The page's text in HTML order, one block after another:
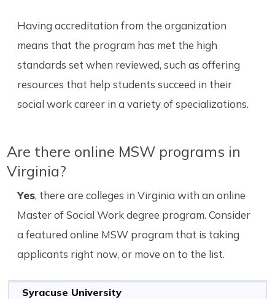
Having accreditation from the organization
means that the program has met the high
standards set when reviewed, such as offering
resources that help students succeed in their
social work career in a variety of specializations.
Are there online MSW programs in
Virginia?
Yes, there are colleges in Virginia with an online
Master of Social Work degree program. Consider
a featured online MSW program that is taking
applicants right now, or move on to the list.
Syracuse University